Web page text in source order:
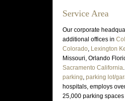
Service Area
Our corporate
additional offices in
Colorado Lexington
Missouri, Orlando
Sacramento California
parking parking lot/
hospitals, employs
25,000 parking